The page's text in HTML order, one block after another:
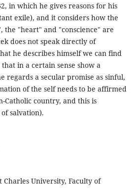
in which he gives reasons for his
exile), and it considers how the
the "heart" and "conscience" are
does not speak directly of
he describes himself we can find
in a certain sense show a
regards a secular promise as sinful,
of the self needs to be affirmed
Catholic country, and this is
salvation).
Charles University, Faculty of